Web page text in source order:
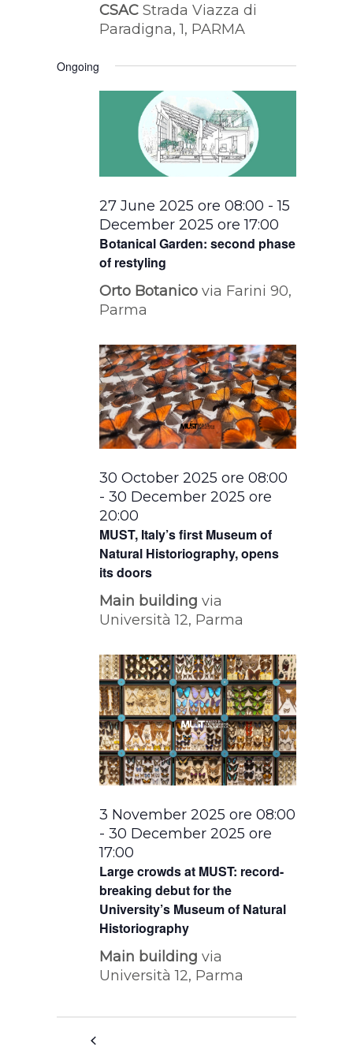
CSACStrada Viazza di
Paradigna, 1, PARMA
Ongoing
Botanical Garden: second phase
of restyling
27 June 2025 ore 08:00 -15
December 2025 ore 17:00
Orto Botanicovia Farini 90,
Parma
MUST, Italy’s first Museum of
Natural Historiography, opens
its doors
30 October 2025 ore 08:00
-30 December 2025 ore
20:00
Main buildingvia
Università 12, Parma
Large crowds at MUST: record-
breaking debut for the
University’s Museum of Natural
Historiography
3 November 2025 ore 08:00
-30 December 2025 ore
17:00
Main buildingvia
Università 12, Parma